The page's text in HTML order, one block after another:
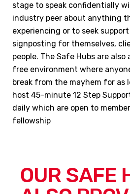
stage to speak confidentially
industry peer about anything
experiencing or to seek
signposting for themselves,
people. The Safe Hubs are
free environment where
break from the mayhem for as
host 45-minute 12 Step
daily which are open to
fellowship
OUR SAFE